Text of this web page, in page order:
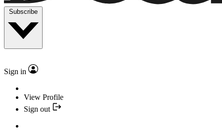
Subscribe
Sign in
View Profile
Sign out